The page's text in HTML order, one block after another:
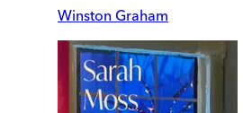
Winston Graham